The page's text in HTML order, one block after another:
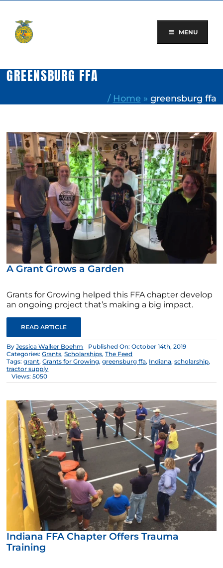
content
MENU
GREENSBURG FFA
/ Home » greensburg ffa
A Grant Grows a Garden
Grants for Growing helped this FFA chapter develop
an ongoing project that’s making a big impact.
READ ARTICLE
ByJessica Walker Boehm
Published On: October 14th, 2019
Categories:Grants,Scholarships,The Feed
Tags:grant,Grants for Growing,greensburg ffa, Indiana,scholarship,
tractor supply
Views: 5050
Indiana FFA Chapter Offers Trauma
Training